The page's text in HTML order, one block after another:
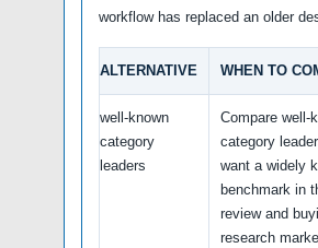
workflow has replaced an older
ALTERNATIVE WHEN TO
well-known
category
leaders
Compare well-
category
want a widely
benchmark in
review and
research